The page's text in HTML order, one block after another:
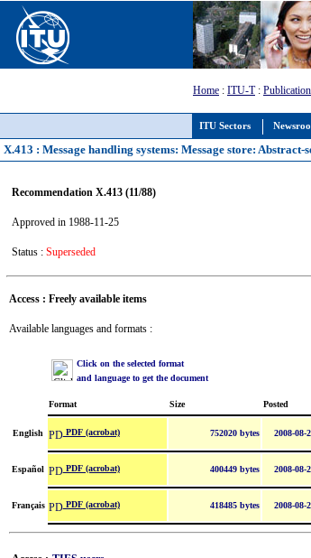
ITU Sectors
Home : ITU-T:
X.413 : Message handling systems: Message store:
Recommendation X.413 (11/88)
Approved in 1988-11-25
Status : Superseded
Access : Freely available items
Available languages and formats :
Click on the selected format
and language to get the document
Format Size Posted
English PDF (acrobat) 752020 bytes 2008-08-
Español PDF (acrobat) 400449 bytes 2008-08-
Français PDF (acrobat) 418485 bytes 2008-08-